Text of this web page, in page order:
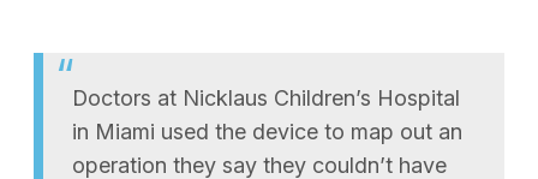
Doctors at Nicklaus Children’s Hospital
in Miami used the device to map out an
operation they say they couldn’t have